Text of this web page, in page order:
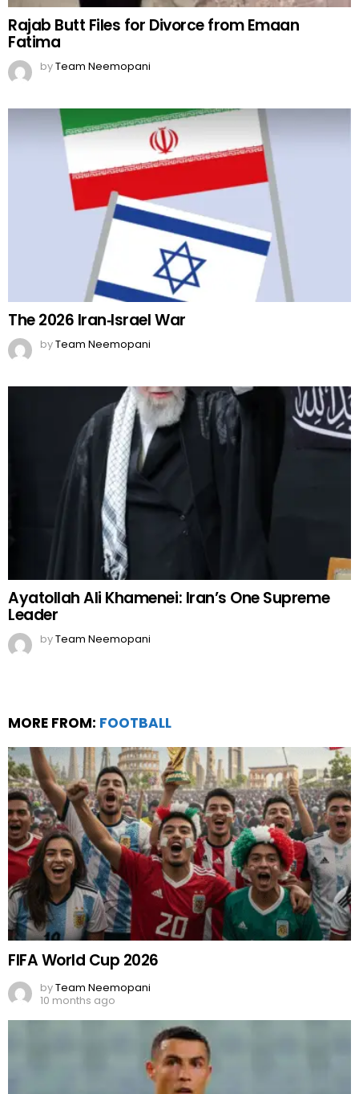
Rajab Butt Files for Divorce from Emaan
Fatima
byTeam Neemopani
The 2026 Iran‑Israel War
byTeam Neemopani
Ayatollah Ali Khamenei: Iran’s One Supreme
Leader
byTeam Neemopani
MORE FROM: FOOTBALL
FIFA World Cup 2026
byTeam Neemopani
10 months ago